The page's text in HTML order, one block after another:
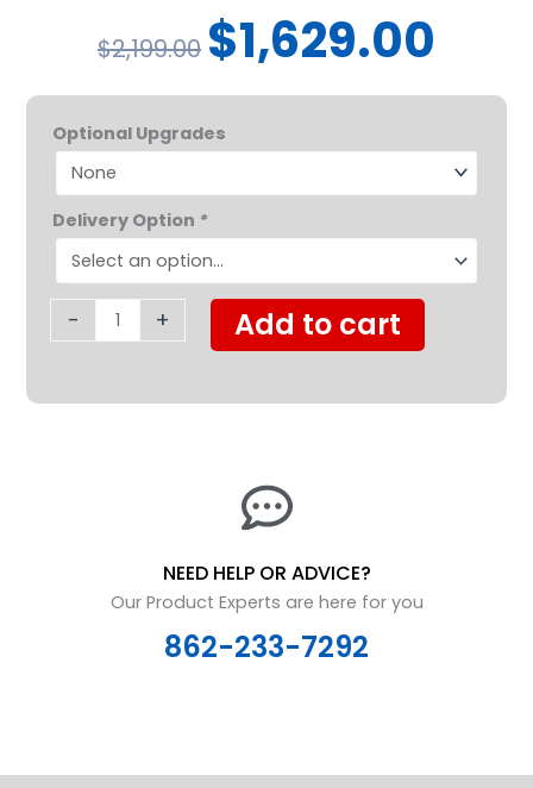
$2,199.00
Original
price
was:
$2,199.00.
$1,629.00
is:
Optional Upgrades
Delivery Option *
-
Take-
Long
Folding
Lift
quantity
+ Add to cart
NEED HELP OR ADVICE?
Our Product Experts are here for you
862-233-7292